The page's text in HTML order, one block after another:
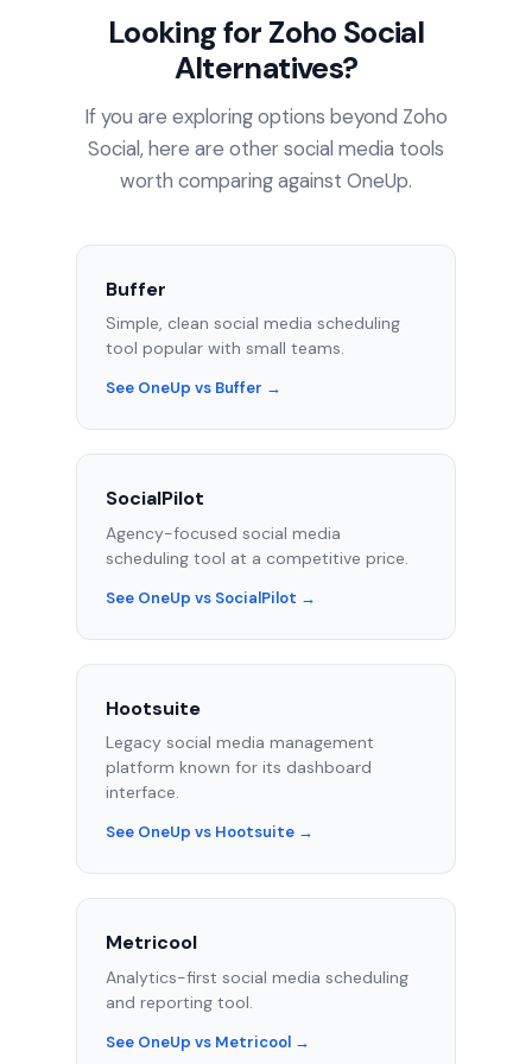
Looking for Zoho Social
Alternatives?
If you are exploring options beyond Zoho
Social, here are other social media tools
worth comparing against OneUp.
Buffer
Simple, clean social media scheduling
tool popular with small teams.
See OneUp vs Buffer →
SocialPilot
Agency-focused social media
scheduling tool at a competitive price.
See OneUp vs SocialPilot →
Hootsuite
Legacy social media management
platform known for its dashboard
interface.
See OneUp vs Hootsuite →
Metricool
Analytics-first social media scheduling
and reporting tool.
See OneUp vs Metricool →